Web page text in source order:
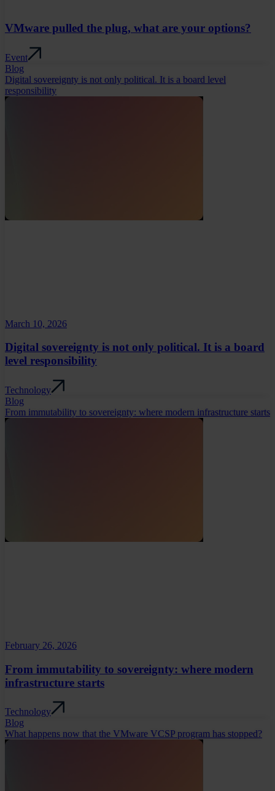
VMware pulled the plug, what are your options?
Event
Blog
Digital sovereignty is not only political. It is a board level
responsibility
March 10, 2026
Digital sovereignty is not only political. It is a board
level responsibility
Technology
Blog
From immutability to sovereignty: where modern infrastructure starts
February 26, 2026
From immutability to sovereignty: where modern
infrastructure starts
Technology
Blog
What happens now that the VMware VCSP program has stopped?